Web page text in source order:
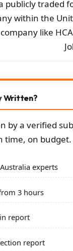
publicly traded
within the
like
Written?
by a verified
time, on budget.
experts
3 hours
report
report